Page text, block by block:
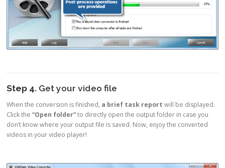
Step 4. Get your video file
When the conversion is finished, a brief task report will be displayed.
Click the“Open folder”to directly open the output folder in case you
don’t know where your output file is saved. Now, enjoy the converted
videos in your video player!